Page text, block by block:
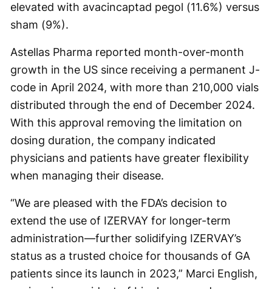
elevated with avacincaptad pegol (11.6%) versus
sham (9%).
Astellas Pharma reported month-over-month
growth in the US since receiving a permanent J-
code in April 2024, with more than 210,000 vials
distributed through the end of December 2024.
With this approval removing the limitation on
dosing duration, the company indicated
physicians and patients have greater flexibility
when managing their disease.
“We are pleased with the FDA’s decision to
extend the use of IZERVAY for longer-term
administration—further solidifying IZERVAY’s
status as a trusted choice for thousands of GA
patients since its launch in 2023,” Marci English,